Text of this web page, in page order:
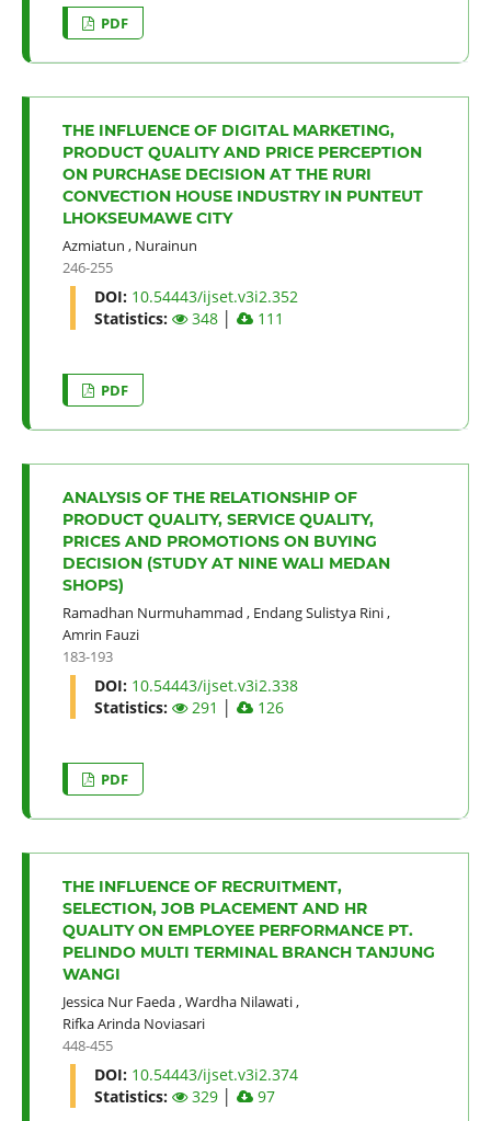
PDF
THE INFLUENCE OF DIGITAL MARKETING,
PRODUCT QUALITY AND PRICE PERCEPTION
ON PURCHASE DECISION AT THE RURI
CONVECTION HOUSE INDUSTRY IN PUNTEUT
LHOKSEUMAWE CITY
Azmiatun , Nurainun
246-255
DOI: 10.54443/ijset.v3i2.352
Statistics:
348 111
PDF
ANALYSIS OF THE RELATIONSHIP OF
PRODUCT QUALITY, SERVICE QUALITY,
PRICES AND PROMOTIONS ON BUYING
DECISION (STUDY AT NINE WALI MEDAN
SHOPS)
Ramadhan Nurmuhammad , Endang Sulistya Rini,
Amrin Fauzi
183-193
DOI: 10.54443/ijset.v3i2.338
Statistics:
291 126
PDF
THE INFLUENCE OF RECRUITMENT,
SELECTION, JOB PLACEMENT AND HR
QUALITY ON EMPLOYEE PERFORMANCE PT.
PELINDO MULTI TERMINAL BRANCH TANJUNG
WANGI
Jessica Nur Faeda,Wardha Nilawati,
Rifka Arinda Noviasari
448-455
DOI: 10.54443/ijset.v3i2.374
Statistics:
329 97